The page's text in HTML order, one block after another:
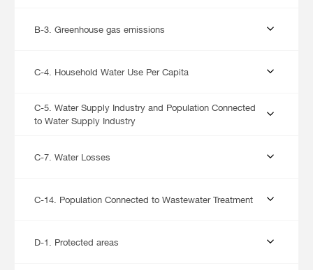
B-3. Greenhouse gas emissions
C-4. Household Water Use Per Capita
C-5. Water Supply Industry and Population Connected
to Water Supply Industry
C-7. Water Losses
C-14. Population Connected to Wastewater Treatment
D-1. Protected areas